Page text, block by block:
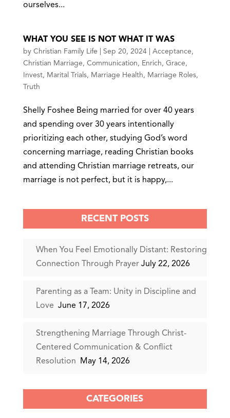
ourselves...
WHAT YOU SEE IS NOT WHAT IT WAS
by Christian Family Life Sep 20, 2024| Acceptance ,
Christian Marriage , Communication , Enrich , Grace ,
Invest, Marital Trials, Marriage Health , Marriage Roles,
Truth
Shelly Foshee Being married for over 40 years
and spending over 30 years intentionally
prioritizing each other, studying God’s word
concerning marriage, reading Christian books
and attending Christian marriage retreats, our
marriage is not perfect, but it is happy,...
RECENT POSTS
When You Feel Emotionally Distant: Restoring
Connection Through Prayer July 22, 2026
Parenting as a Team: Unity in Discipline and
Love June 17, 2026
Strengthening Marriage Through Christ-
Centered Communication & Conflict
Resolution
May 14, 2026
CATEGORIES